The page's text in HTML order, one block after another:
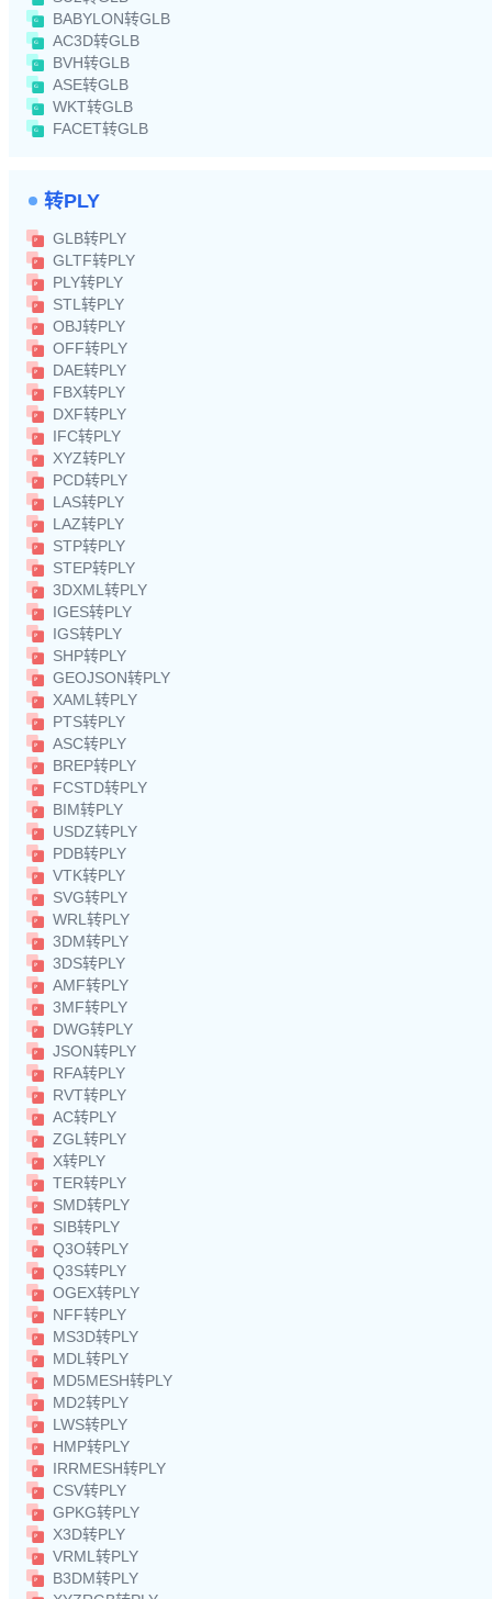
BABYLON转GLB
AC3D转GLB
BVH转GLB
ASE转GLB
WKT转GLB
FACET转GLB
转PLY
GLB转PLY
GLTF转PLY
PLY转PLY
STL转PLY
OBJ转PLY
OFF转PLY
DAE转PLY
FBX转PLY
DXF转PLY
IFC转PLY
XYZ转PLY
PCD转PLY
LAS转PLY
LAZ转PLY
STP转PLY
STEP转PLY
3DXML转PLY
IGES转PLY
IGS转PLY
SHP转PLY
GEOJSON转PLY
XAML转PLY
PTS转PLY
ASC转PLY
BREP转PLY
FCSTD转PLY
BIM转PLY
USDZ转PLY
PDB转PLY
VTK转PLY
SVG转PLY
WRL转PLY
3DM转PLY
3DS转PLY
AMF转PLY
3MF转PLY
DWG转PLY
JSON转PLY
RFA转PLY
RVT转PLY
AC转PLY
ZGL转PLY
X转PLY
TER转PLY
SMD转PLY
SIB转PLY
Q3O转PLY
Q3S转PLY
OGEX转PLY
NFF转PLY
MS3D转PLY
MDL转PLY
MD5MESH转PLY
MD2转PLY
LWS转PLY
HMP转PLY
IRRMESH转PLY
CSV转PLY
GPKG转PLY
X3D转PLY
VRML转PLY
B3DM转PLY